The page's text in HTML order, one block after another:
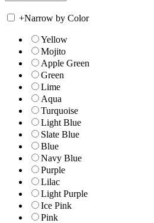
+Narrow by Color
Yellow
Mojito
Apple Green
Green
Lime
Aqua
Turquoise
Light Blue
Slate Blue
Blue
Navy Blue
Purple
Lilac
Light Purple
Ice Pink
Pink